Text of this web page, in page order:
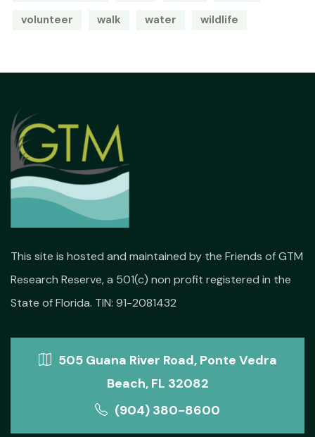
volunteer
walk water wildlife
This site is hosted and maintained by the Friends of GTM
Research Reserve, a 501(c) non profit registered in the
State of Florida. TIN: 91-2081432
505 Guana River Road, Ponte Vedra
Beach, FL 32082
(904) 380-8600